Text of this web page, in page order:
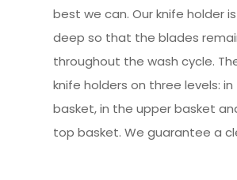
best we can. Our knife holder
deep so that the blades
throughout the wash cycle.
knife holders on three levels:
basket, in the upper basket
top basket. We guarantee a